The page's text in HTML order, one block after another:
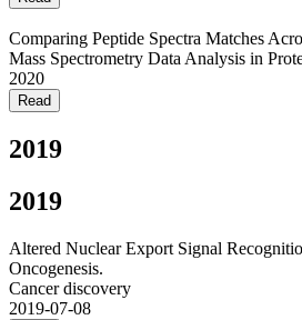
Comparing Peptide Spectra Matches
Mass Spectrometry Data Analysis in
2020
Read
2019
2019
Altered Nuclear Export Signal
Oncogenesis.
Cancer discovery
2019-07-08